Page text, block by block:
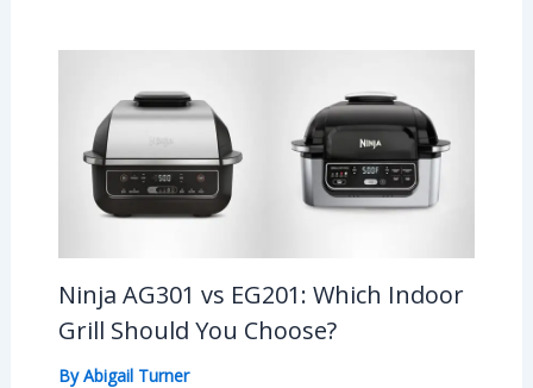
Ninja AG301 vs EG201: Which Indoor
Grill Should You Choose?
ByAbigail Turner